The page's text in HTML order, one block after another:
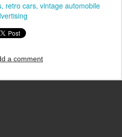
retro cars vintage automobile
a comment